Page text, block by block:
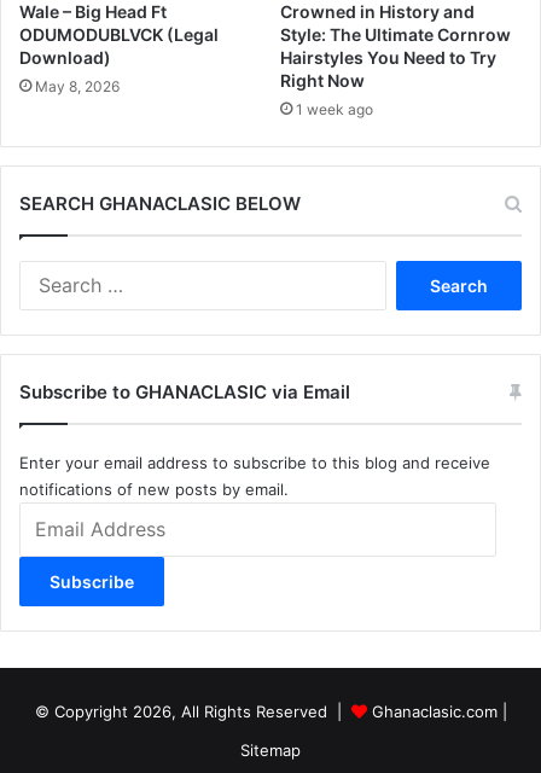
Wale – Big Head Ft
ODUMODUBLVCK (Legal
Download)
May 8, 2026
Crowned in History and
Style: The Ultimate Cornrow
Hairstyles You Need to Try
Right Now
1 week ago
SEARCH GHANACLASIC BELOW
Subscribe to GHANACLASIC via Email
Enter your email address to subscribe to this blog and receive
notifications of new posts by email.
Address
Subscribe
© Copyright 2026, All Rights Reserved | Ghanaclasic.com|
Sitemap